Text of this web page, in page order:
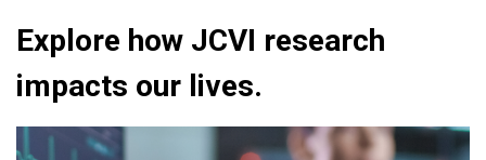
Explore how JCVI research
impacts our lives.